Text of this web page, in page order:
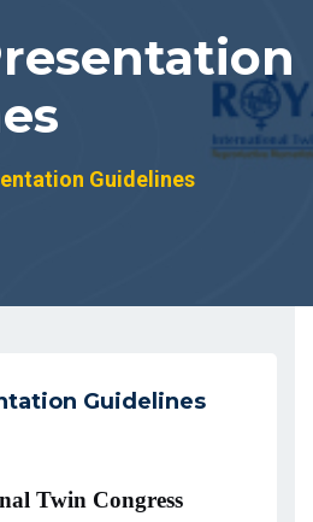
Guidelines
Guidelines
Twin Congress